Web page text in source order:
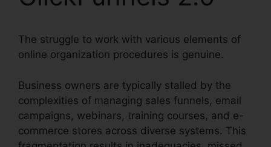
The struggle to work with various elements of
online organization procedures is genuine.
Business owners are typically stalled by the
complexities of managing sales funnels, email
campaigns, webinars, training courses, and e-
commerce stores across diverse systems. This